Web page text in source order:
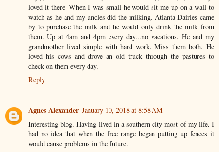
loved it there. When I was small he would sit me up on a wall to
watch as he and my uncles did the milking. Atlanta Dairies came
by to purchase the milk and he would only drink the milk from
them. Up at 4am and 4pm every day...no vacations. He and my
grandmother lived simple with hard work. Miss them both. He
loved his cows and drove an old truck through the pastures to
check on them every day.
Reply
Agnes Alexander January 10, 2018 at 8:58 AM
Interesting blog. Having lived in a southern city most of my life, I
had no idea that when the free range began putting up fences it
would cause problems in the future.